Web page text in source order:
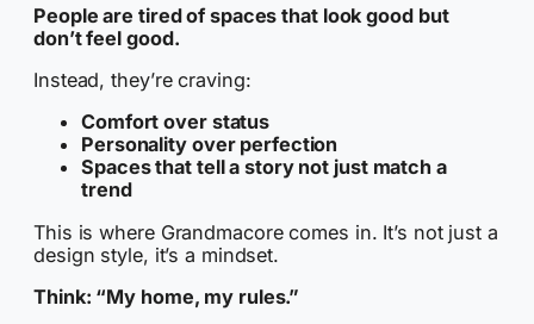
People are tired of spaces that look good but
don’t feel good.
Instead, they’re craving:
Comfort over status
Personality over perfection
Spaces that tell a story not just match a
trend
This is where Grandmacore comes in. It’s not just a
design style, it’s a mindset.
Think: “My home, my rules.”